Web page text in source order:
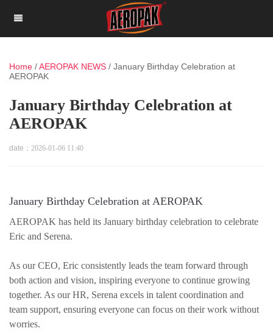
Home /AEROPAK NEWS / January Birthday Celebration at
AEROPAK
January Birthday Celebration at
AEROPAK
date： 2026-01-06 11:40
January Birthday Celebration at AEROPAK
AEROPAK has held its January birthday celebration to celebrate
Eric and Serena.
As our CEO, Eric consistently leads the team forward through
both action and vision, inspiring everyone to continue growing
together. As our HR, Serena excels in talent coordination and
team support, ensuring everyone can focus on their work without
worries.